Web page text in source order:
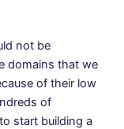
not be
domains that we
of their low
of
start building a